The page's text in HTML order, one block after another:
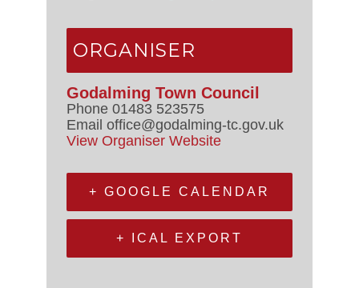
ORGANISER
Godalming Town Council
Phone 01483 523575
Email office@godalming-tc.gov.uk
View Organiser Website
+ GOOGLE CALENDAR
+ ICAL EXPORT